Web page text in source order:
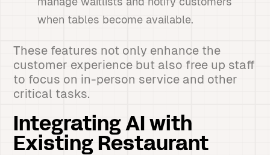
when tables become available.
These features not only enhance the
customer experience but also free up staff
to focus on in-person service and other
critical tasks.
Integrating AI with
Existing Restaurant